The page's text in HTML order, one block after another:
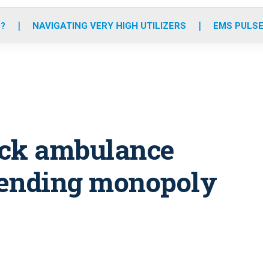
o
r
r
m
e
i
NAVIGATING VERY HIGH UTILIZERS EMS
ambulance
monopoly